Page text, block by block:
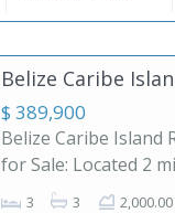
Belize Caribe
$ 389,900
Belize Caribe Island
for Sale: Located 2
3 3